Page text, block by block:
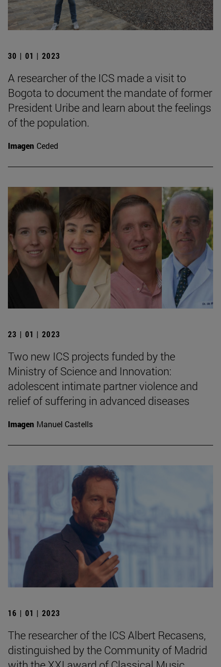
30 | 01 | 2023
A researcher of the ICS made a visit to
Bogota to document the mandate of former
President Uribe and learn about the feelings
of the population.
Imagen Ceded
23 | 01 | 2023
Two new ICS projects funded by the
Ministry of Science and Innovation:
adolescent intimate partner violence and
relief of suffering in advanced diseases
Imagen Manuel Castells
16 | 01 | 2023
The researcher of the ICS Albert Recasens,
distinguished by the Community of Madrid